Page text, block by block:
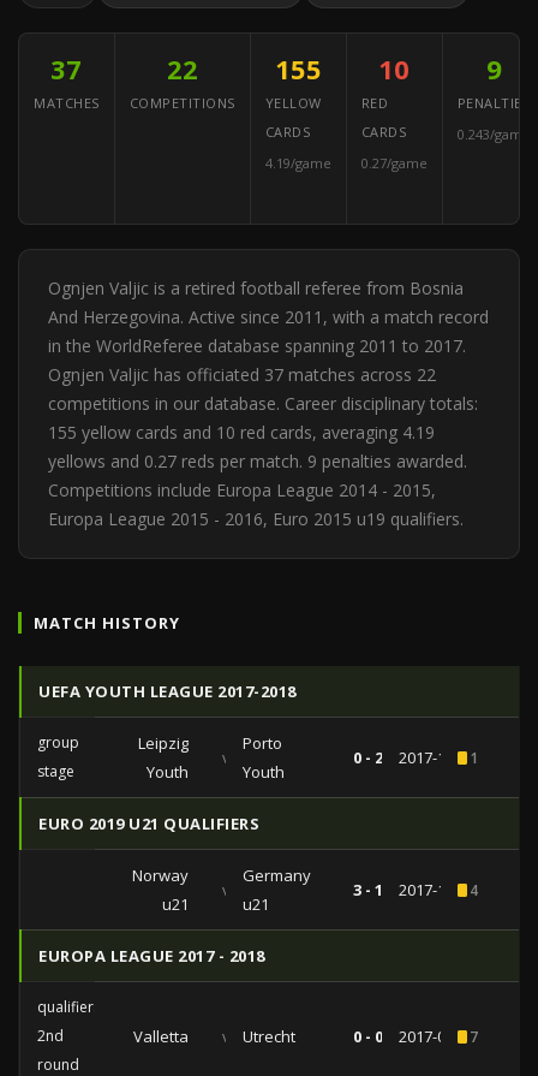
37
MATCHES
22
COMPETITIONS
155
YELLOW
CARDS
4.19/game
10
RED
CARDS
0.27/game
9
PENALTIES
0.243/game
Ognjen Valjic is a retired football referee from Bosnia
And Herzegovina. Active since 2011, with a match record
in the WorldReferee database spanning 2011 to 2017.
Ognjen Valjic has officiated 37 matches across 22
competitions in our database. Career disciplinary totals:
155 yellow cards and 10 red cards, averaging 4.19
yellows and 0.27 reds per match. 9 penalties awarded.
Competitions include Europa League 2014 - 2015,
Europa League 2015 - 2016, Euro 2015 u19 qualifiers.
MATCH HISTORY
UEFA YOUTH LEAGUE 2017-2018
group
stage
Leipzig
Youth
vs
Porto
Youth
0 - 2 2017-10-171
EURO 2019 U21 QUALIFIERS
Norway
u21
vs
Germany
u21
3 - 1 2017-10-104
EUROPA LEAGUE 2017 - 2018
qualifiers
2nd
round
Valletta vs Utrecht 0 - 0 2017-07-137